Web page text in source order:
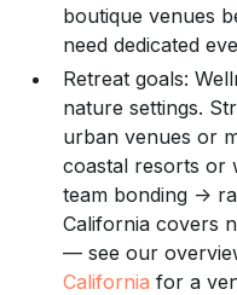
boutique venues
need dedicated
Retreat goals:
nature settings.
urban venues or
coastal resorts or
team bonding →
California covers
— see our
California for a